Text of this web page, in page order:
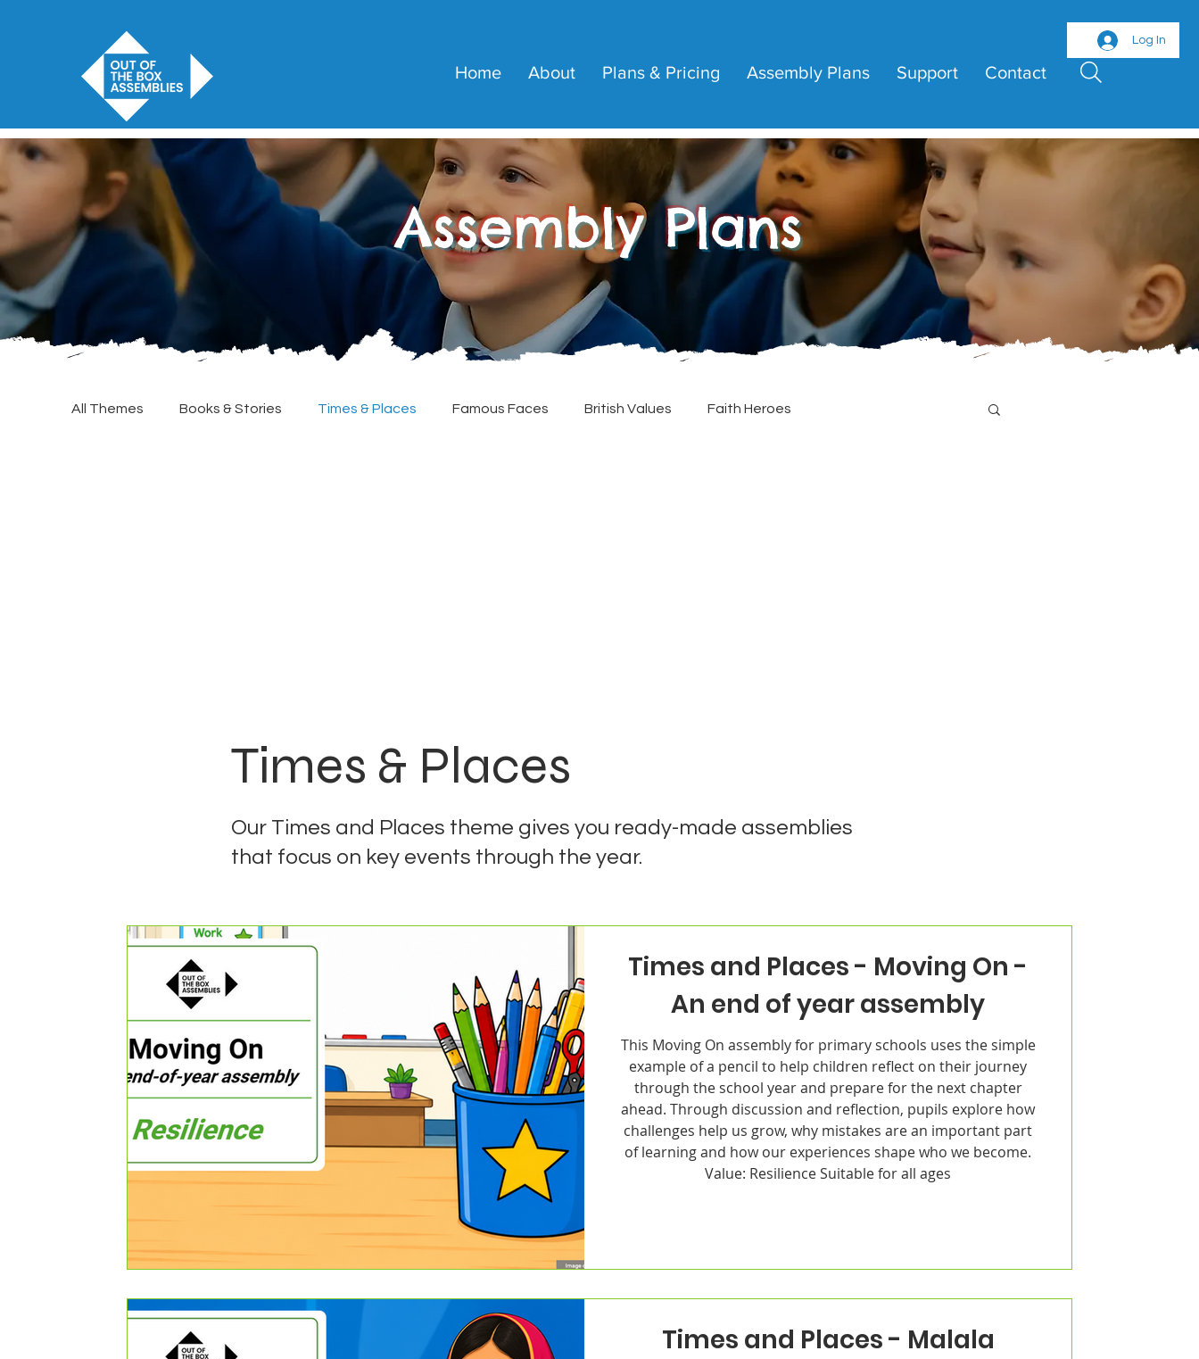
Home About Plans & Pricing Assembly Plans Support Contact
Log In
Assembly Plans
All Themes Books & Stories Times & Places Famous Faces British Values Faith Heroes
Times & Places
Our Times and Places theme gives you ready-made assemblies
that focus on key events through the year.
Times and Places - Moving On -
An end of year assembly
This Moving On assembly for primary schools uses the simple
example of a pencil to help children reflect on their journey
through the school year and prepare for the next chapter
ahead. Through discussion and reflection, pupils explore how
challenges help us grow, why mistakes are an important part
of learning and how our experiences shape who we become.
Value: Resilience Suitable for all ages
Times and Places - Malala